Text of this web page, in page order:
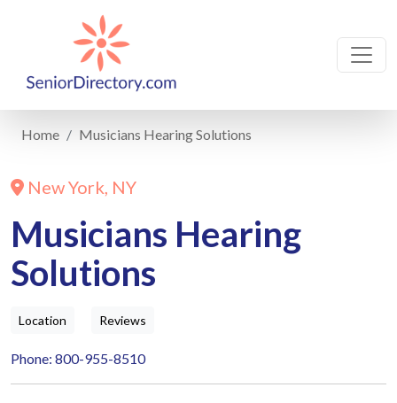
Home Musicians Hearing Solutions
New York, NY
Musicians Hearing
Solutions
Location Reviews
Phone: 800-955-8510